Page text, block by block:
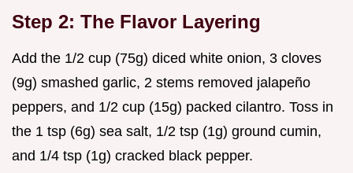
Step 2: The Flavor Layering
Add the 1/2 cup (75g) diced white onion, 3 cloves
(9g) smashed garlic, 2 stems removed jalapeño
peppers, and 1/2 cup (15g) packed cilantro. Toss in
the 1 tsp (6g) sea salt, 1/2 tsp (1g) ground cumin,
and 1/4 tsp (1g) cracked black pepper.